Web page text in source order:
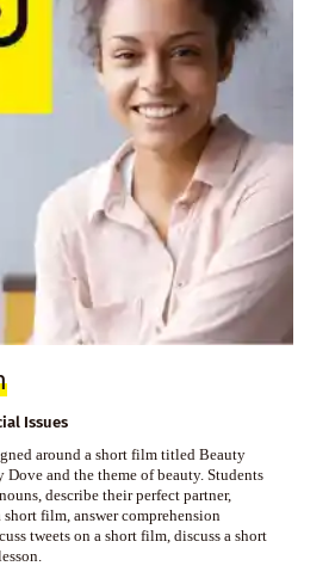
Issues
around a short film titled Beauty
Dove and the theme of beauty. Students
describe their perfect partner,
short film, answer comprehension
tweets on a short film, discuss a short